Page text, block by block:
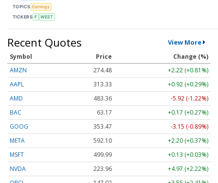
TOPICS Earnings
TICKERS F WEST
Recent Quotes View More
Symbol Price
Change (%)
AMZN
274.48
+2.22 (+0.81%)
AAPL
313.33
+0.92 (+0.29%)
AMD
483.36
-5.92 (-1.22%)
BAC
63.17
+0.17 (+0.27%)
GOOG
353.47
-3.15 (-0.89%)
META
592.10
+2.20 (+0.37%)
MSFT
499.99
+0.13 (+0.03%)
NVDA
223.96
+4.97 (+2.22%)